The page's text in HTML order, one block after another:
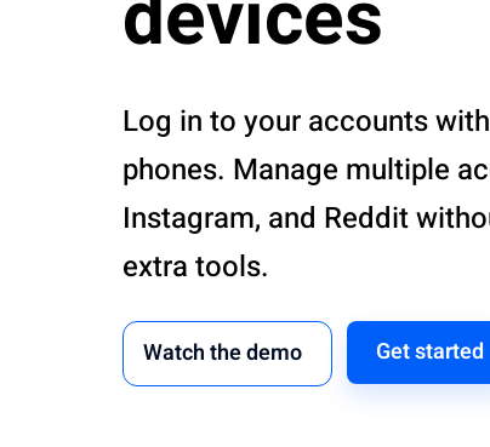
Log in to your accounts
phones. Manage multiple
Instagram, and Reddit
extra tools.
Watch the demo Get started